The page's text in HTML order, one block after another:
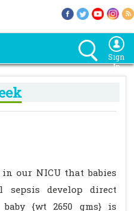
Sign
In
our NICU that babies
sepsis develop direct
{wt 2650 gms} is